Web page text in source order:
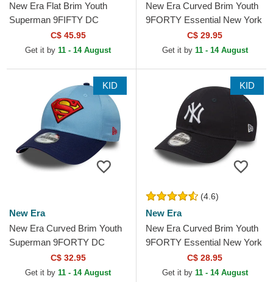
New Era Flat Brim Youth
Superman 9FIFTY DC
Comics Navy Blue Snapback
Cap
C$ 45.95
Get it by 11 - 14 August
New Era Curved Brim Youth
9FORTY Essential New York
Yankees MLB Navy Blue
Adjustable Cap
C$ 29.95
Get it by 11 - 14 August
KID
New Era
New Era Curved Brim Youth
Superman 9FORTY DC
Comics Blue Adjustable Cap
C$ 32.95
Get it by 11 - 14 August
KID
(4.6)
New Era
New Era Curved Brim Youth
9FORTY Essential New York
Yankees MLB Blue
Adjustable Cap
C$ 28.95
Get it by 11 - 14 August